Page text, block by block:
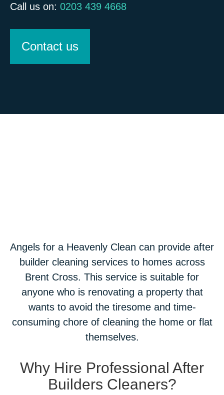
Call us on: 0203 439 4668
Contact us
Angels for a Heavenly Clean can provide after
builder cleaning services to homes across
Brent Cross. This service is suitable for
anyone who is renovating a property that
wants to avoid the tiresome and time-
consuming chore of cleaning the home or flat
themselves.
Why Hire Professional After
Builders Cleaners?